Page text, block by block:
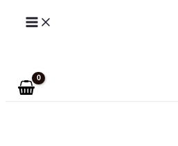
Skip